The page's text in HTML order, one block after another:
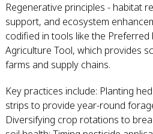
Regenerative principles - habitat
support, and ecosystem
codified in tools like the
Agriculture Tool, which provides
farms and supply chains.
Key practices include: Planting
strips to provide year-round
Diversifying crop rotations to